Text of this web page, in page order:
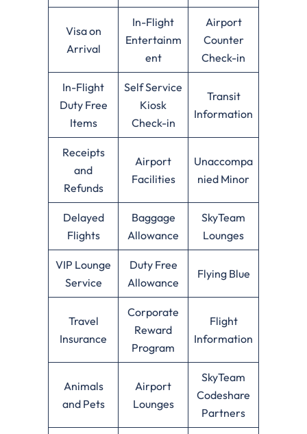
Visa on
Arrival
In-Flight
Entertainm
ent
Airport
Counter
Check-in
In-Flight
Duty Free
Items
Self Service
Kiosk
Check-in
Transit
Information
Receipts
and
Refunds
Airport
Facilities
Unaccompa
nied Minor
Delayed
Flights
Baggage
Allowance
SkyTeam
Lounges
VIP Lounge
Service
Duty Free
Allowance
Flying Blue
Travel
Insurance
Corporate
Reward
Program
Flight
Information
Animals
and Pets
Airport
Lounges
SkyTeam
Codeshare
Partners